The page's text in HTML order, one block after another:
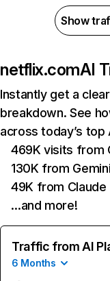
Show
netflix.comAI
Instantly get a
breakdown. See
across today’s
469K visits from
130K from Gemini
49K from Claude
…and more!
Traffic from AI
6 Months